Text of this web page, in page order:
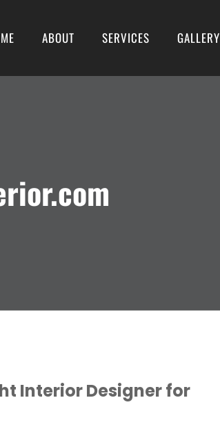
ABOUT SERVICES GALLERY
Interior Designer for